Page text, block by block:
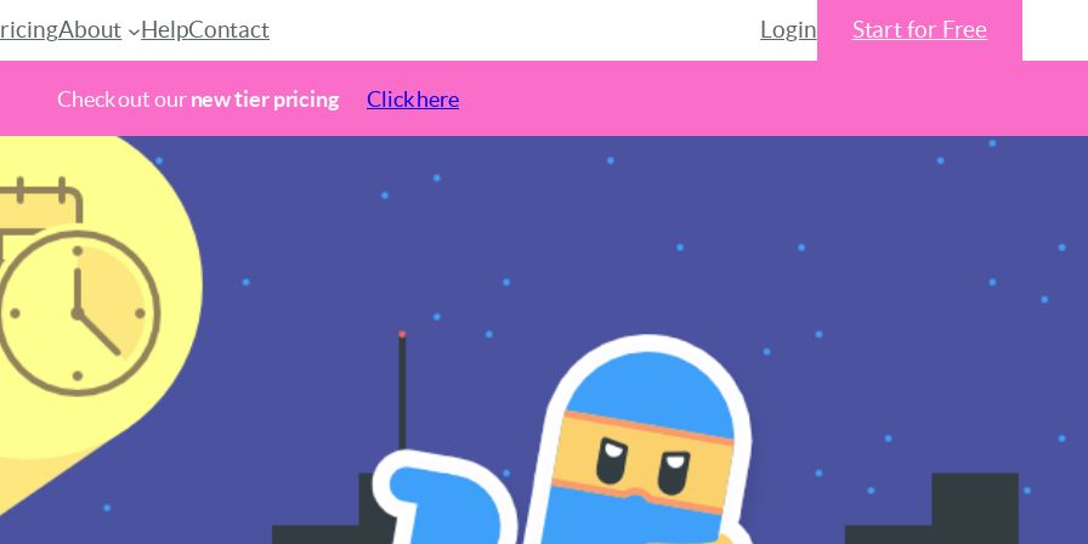
Check out ournew tier pricing Click here
About HelpContact Login Start for Free